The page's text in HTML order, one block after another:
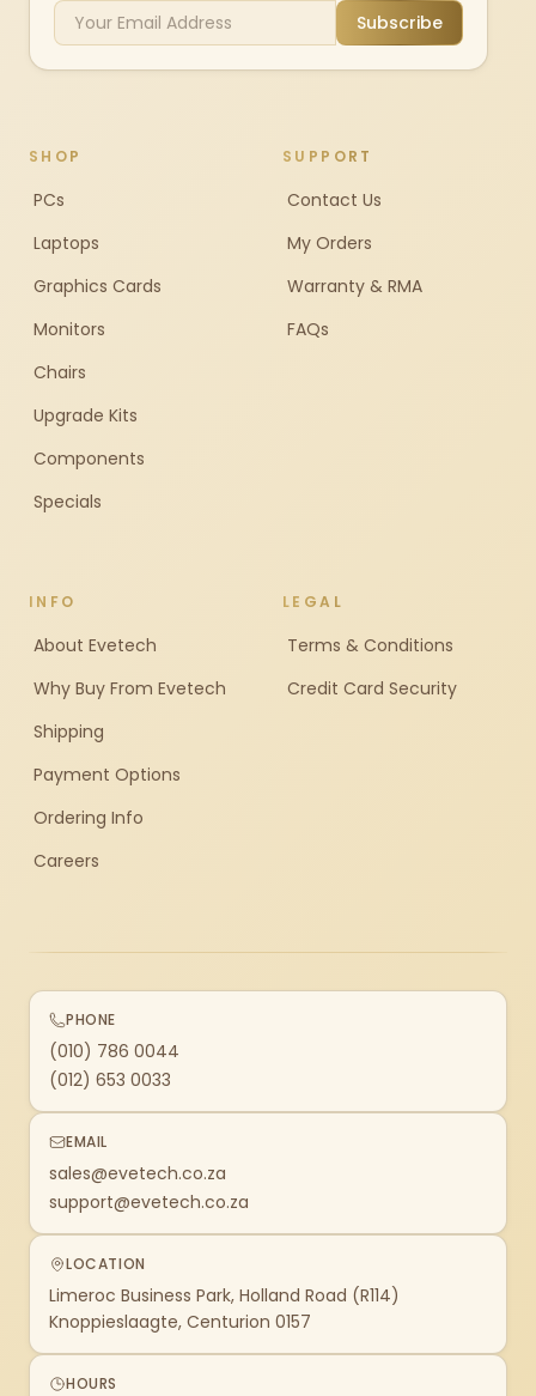
Subscribe
SHOP
PCs
Laptops
Graphics Cards
Monitors
Chairs
Upgrade Kits
Components
Specials
SUPPORT
Contact Us
My Orders
Warranty & RMA
FAQs
INFO
About Evetech
Why Buy From Evetech
Shipping
Payment Options
Ordering Info
Careers
LEGAL
Terms & Conditions
Credit Card Security
PHONE
(010) 786 0044
(012) 653 0033
EMAIL
sales@evetech.co.za
support@evetech.co.za
LOCATION
Limeroc Business Park, Holland Road (R114)
Knoppieslaagte, Centurion 0157
HOURS